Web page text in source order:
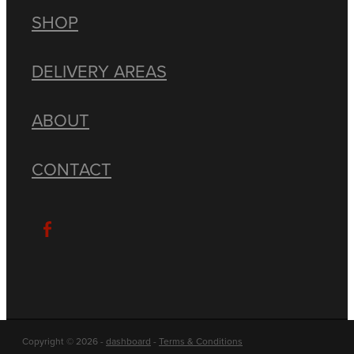
SHOP
DELIVERY AREAS
ABOUT
CONTACT
Copyright © 2026 - dashboard - Terms & Conditions